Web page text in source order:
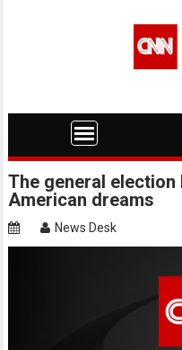
The general
American dreams
News Desk